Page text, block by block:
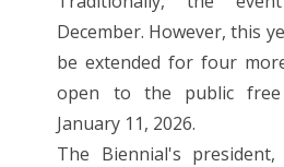
December. However, this
be extended for four
open to the public
January 11, 2026.
The Biennial's